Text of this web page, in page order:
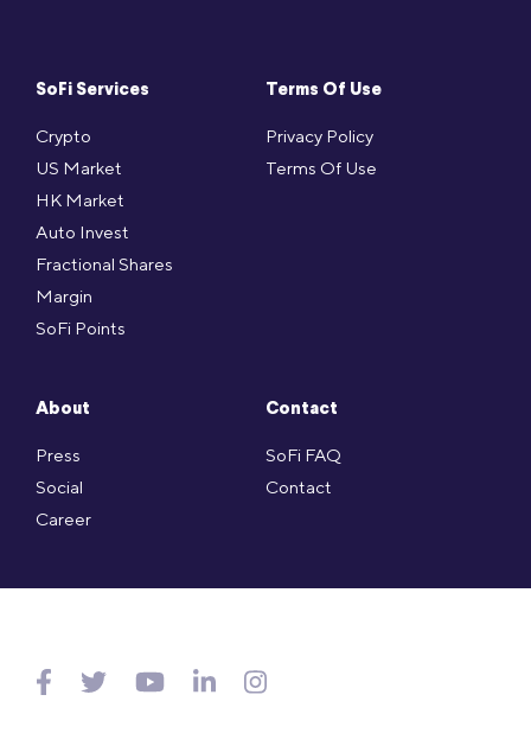
SoFi Services
Crypto
US Market
HK Market
Auto Invest
Fractional Shares
Margin
SoFi Points
Terms Of Use
Privacy Policy
Terms Of Use
About
Press
Social
Career
Contact
SoFi FAQ
Contact